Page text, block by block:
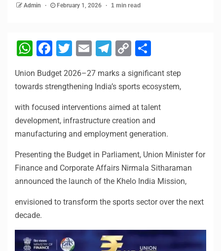
Admin February 1, 2026 1 min read
WhatsApp
Facebook
Twitter
EmailTelegram
Copy
Union Budget 2026–27 marks a significant step
towards strengthening India’s sports ecosystem,
with focused interventions aimed at talent
development, infrastructure creation and
manufacturing and employment generation.
Presenting the Budget in Parliament, Union Minister for
Finance and Corporate Affairs Nirmala Sitharaman
announced the launch of the Khelo India Mission,
envisioned to transform the sports sector over the next
decade.